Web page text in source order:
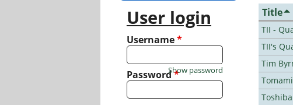
Title
TII -
TII's
Tim
User login
Username*
Password*
Show password